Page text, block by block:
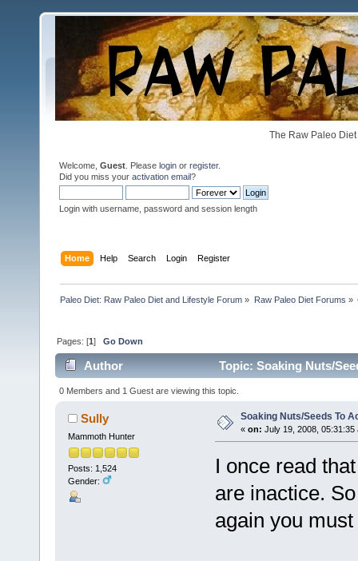
The Raw Paleo
Welcome, Guest . Please login or register.
Did you miss your activation email?
Login with username, password and session length
Home Help Search Login Register
Paleo Diet: Raw Paleo Diet and Lifestyle Forum » Raw Paleo Diet Forums »
Pages: [1]Go Down
Author Topic: Soaking Nuts/
0 Members and 1 Guest are viewing this topic.
Sully
Mammoth Hunter
Posts: 1,524
Gender:
Soaking Nuts/Seeds To
« on: July 19, 2008, 05:31:35
I once read
are inactice.
again you